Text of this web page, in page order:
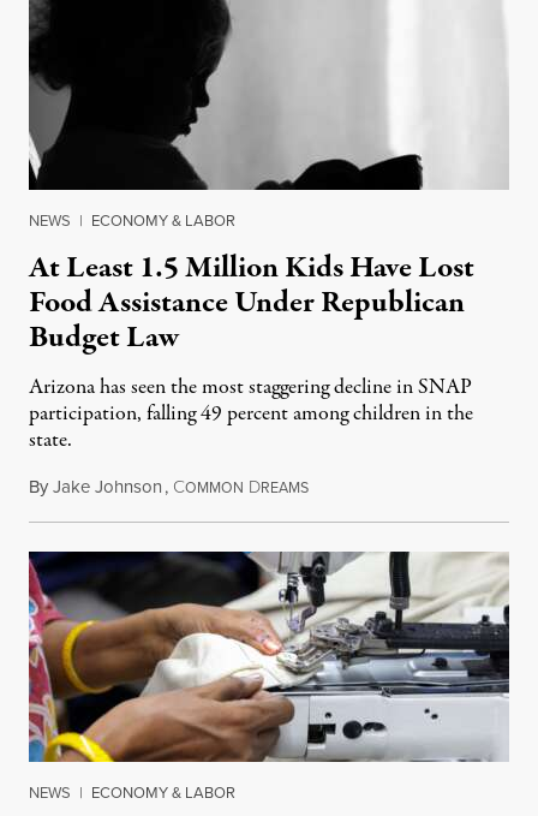
NEWS | ECONOMY & LABOR
At Least 1.5 Million Kids Have Lost
Food Assistance Under Republican
Budget Law
Arizona has seen the most staggering decline in SNAP
participation, falling 49 percent among children in the
state.
ByJake Johnson, COMMON DREAMSJuly 22, 2026
NEWS | ECONOMY & LABOR